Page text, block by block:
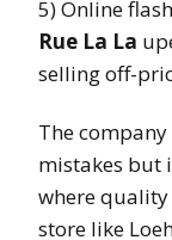
5) Online
Rue La La
selling off-
The
mistakes but
where quality
store like